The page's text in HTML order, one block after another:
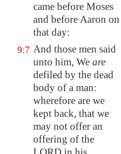
came before Moses
and before Aaron on
that day:
9:7 And those men said
unto him, We are
defiled by the dead
body of a man:
wherefore are we
kept back, that we
may not offer an
offering of the